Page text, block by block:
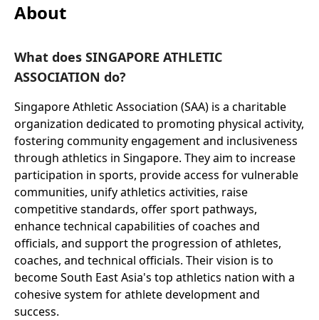
About
What does SINGAPORE ATHLETIC
ASSOCIATION do?
Singapore Athletic Association (SAA) is a charitable
organization dedicated to promoting physical activity,
fostering community engagement and inclusiveness
through athletics in Singapore. They aim to increase
participation in sports, provide access for vulnerable
communities, unify athletics activities, raise
competitive standards, offer sport pathways,
enhance technical capabilities of coaches and
officials, and support the progression of athletes,
coaches, and technical officials. Their vision is to
become South East Asia's top athletics nation with a
cohesive system for athlete development and
success.